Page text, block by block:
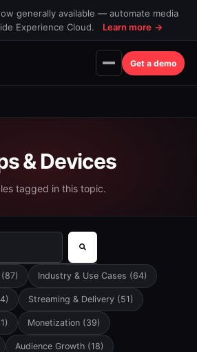
generally available — automate media
Experience Cloud.
Learn more →
Get a demo
& Devices
tagged in this topic.
with an auto-suggest feature
because the search field is
(87) Industry & Use Cases (64)
Streaming & Delivery (51)
Monetization (39)
Audience Growth (18)